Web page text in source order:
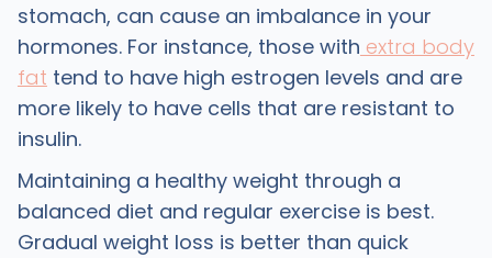
stomach, can cause an imbalance in your
hormones. For instance, those with extra body
fat tend to have high estrogen levels and are
more likely to have cells that are resistant to
insulin.
Maintaining a healthy weight through a
balanced diet and regular exercise is best.
Gradual weight loss is better than quick